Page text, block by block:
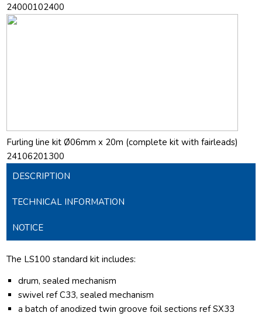
24000102400
Furling line kit Ø06mm x 20m (complete kit with fairleads)
24106201300
DESCRIPTION
TECHNICAL INFORMATION
NOTICE
The LS100 standard kit includes:
drum, sealed mechanism
swivel ref C33, sealed mechanism
a batch of anodized twin groove foil sections ref SX33